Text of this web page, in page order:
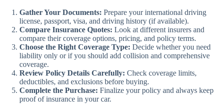
Gather Your Documents: Prepare your international driving
license, passport, visa, and driving history (if available).
Compare Insurance Quotes: Look at different insurers and
compare their coverage options, pricing, and policy terms.
Choose the Right Coverage Type: Decide whether you need
liability only or if you should add collision and comprehensive
coverage.
Review Policy Details Carefully: Check coverage limits,
deductibles, and exclusions before buying.
Complete the Purchase: Finalize your policy and always keep
proof of insurance in your car.